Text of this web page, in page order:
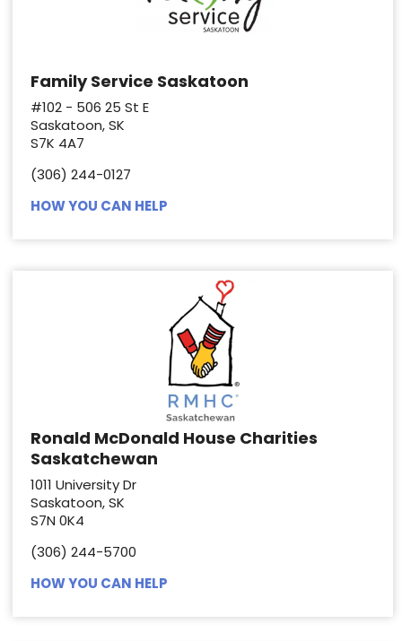
Family Service Saskatoon
#102 - 506 25 St E
Saskatoon, SK
S7K 4A7
(306) 244-0127
HOW YOU CAN HELP
Ronald McDonald House Charities
Saskatchewan
1011 University Dr
Saskatoon, SK
S7N 0K4
(306) 244-5700
HOW YOU CAN HELP